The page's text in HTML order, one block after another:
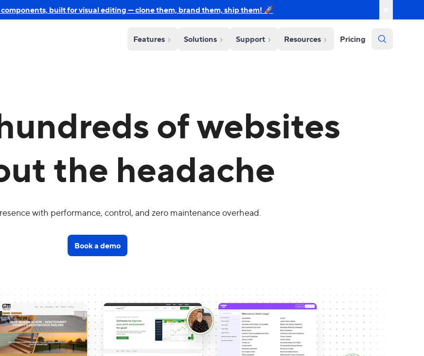
built for visual editing — clone them, brand them, ship them! 🚀
Features Solutions Support Resources Pricing
of websites
the headache
with performance, control, and zero maintenance overhead.
Book a demo